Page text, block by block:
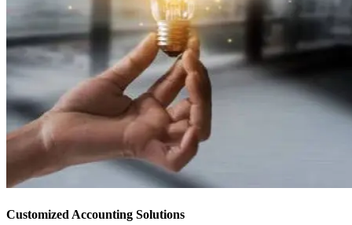
Customized Accounting Solutions